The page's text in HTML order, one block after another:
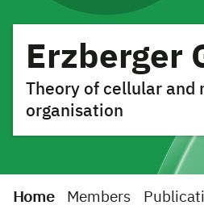
Erzberger
Theory of cellular
organisation
Home Members